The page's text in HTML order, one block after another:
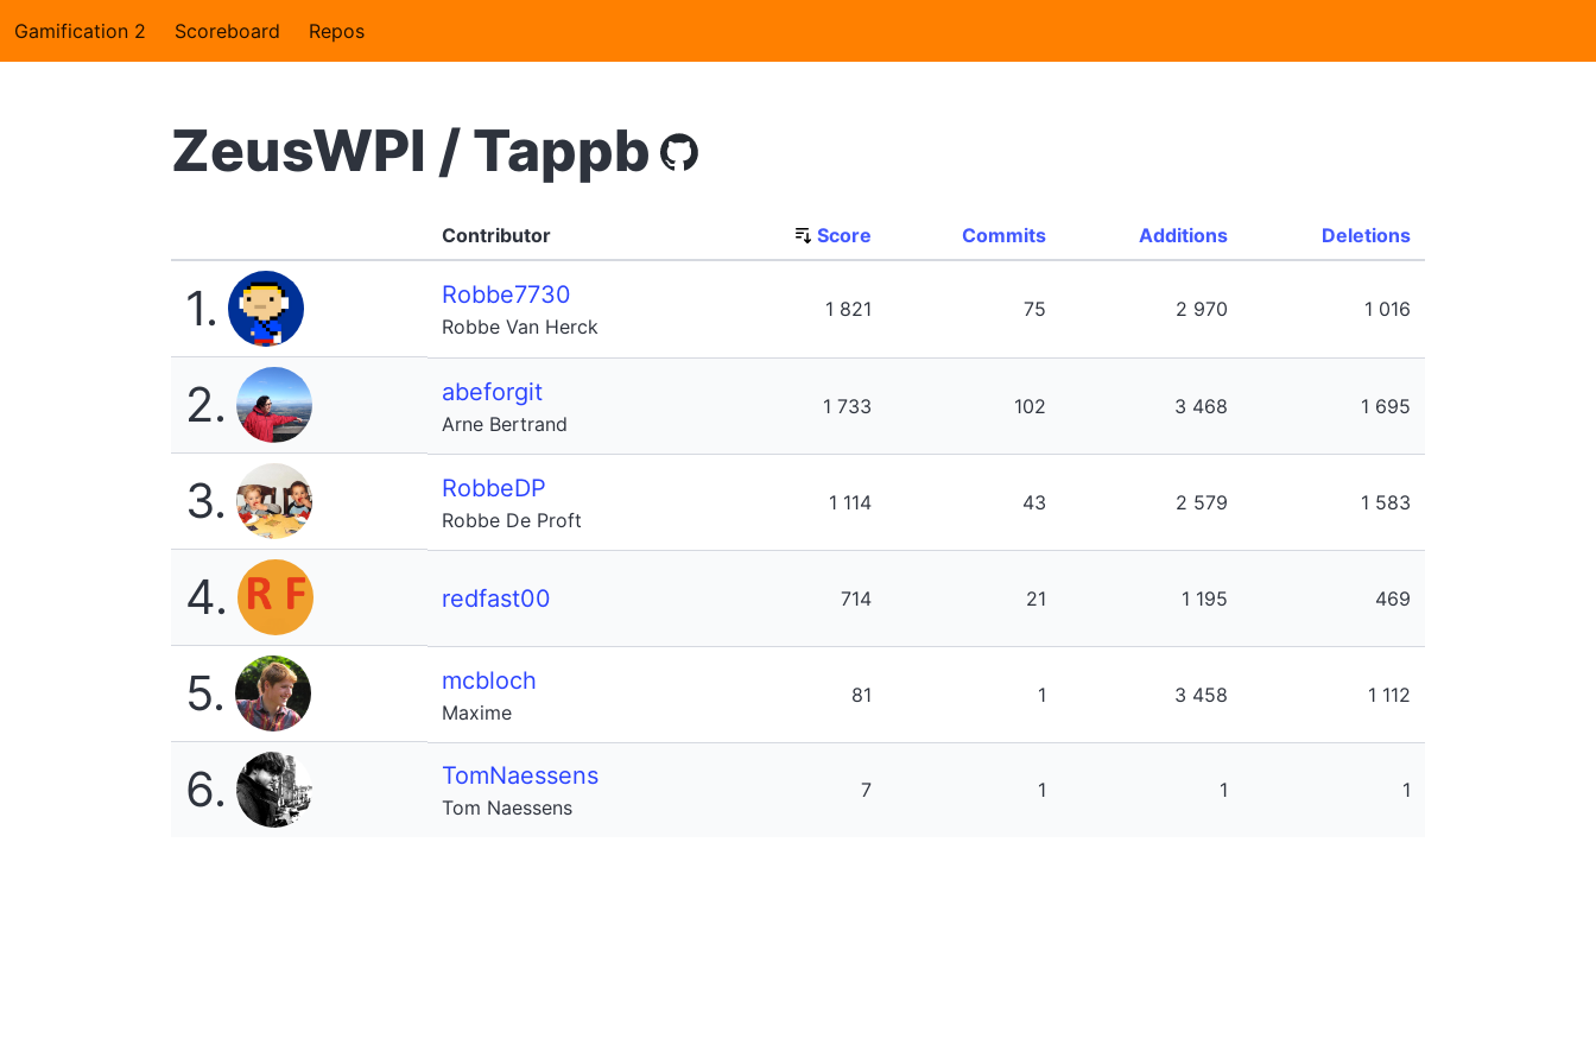
Gamification 2 Scoreboard Repos
ZeusWPI / Tappb
Contributor Score Commits Additions Deletions
1. Robbe7730
Robbe Van Herck
1 821 75 2 970 1 016
2. abeforgit
Arne Bertrand
1 733 102 3 468 1 695
3. RobbeDP
Robbe De Proft
1 114 43 2 579 1 583
4. redfast00 714 21 1 195 469
5. mcbloch
Maxime
81 1 3 458 1 112
6. TomNaessens
Tom Naessens
7 1 1 1